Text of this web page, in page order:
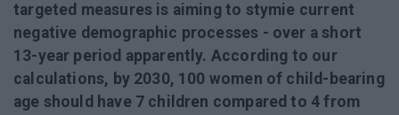
targeted measures is aiming to stymie current
negative demographic processes - over a short
13-year period apparently. According to our
calculations, by 2030, 100 women of child-bearing
age should have 7 children compared to 4 from